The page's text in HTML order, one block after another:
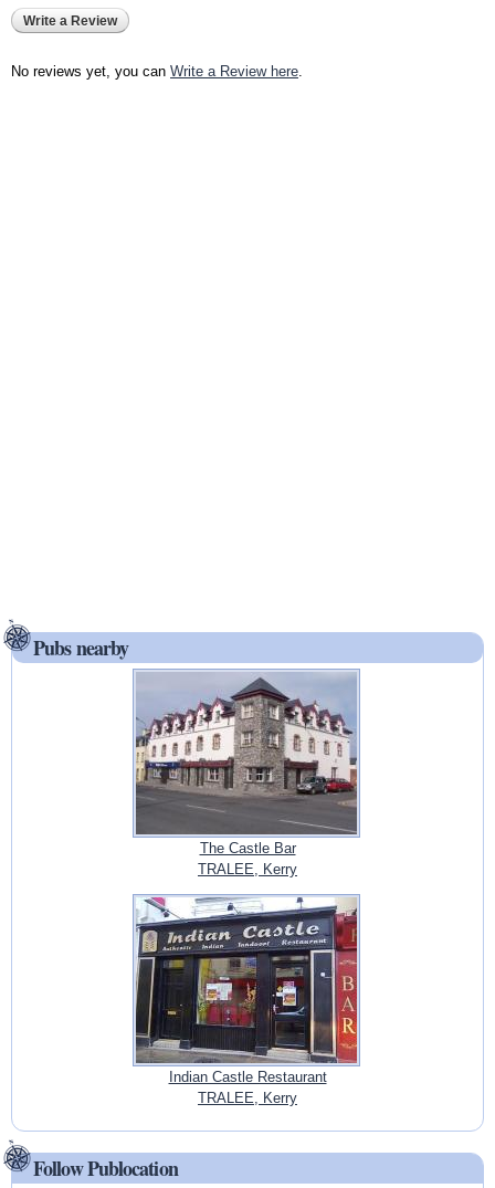
Write a Review
No reviews yet, you can Write a Review here.
Pubs nearby
The Castle Bar
TRALEE, Kerry
Indian Castle Restaurant
TRALEE, Kerry
Follow Publocation